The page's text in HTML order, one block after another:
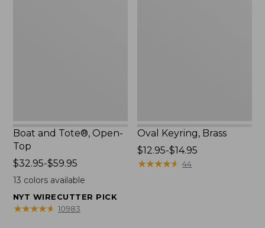
Boat and Tote®, Open-
Top
Price
range
$32.95
to:
$32.95-$59.95
13 colors available
NYT WIRECUTTER PICK
★★★★★
★★★★★ 10983
Oval Keyring, Brass
Price
range
$12.95-$14.95
★★★★★
★★★★★ 44